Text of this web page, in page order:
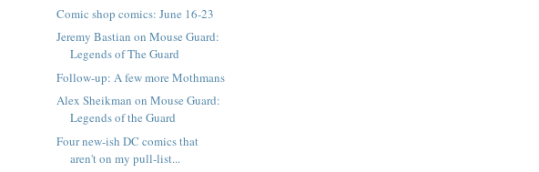
Comic shop comics: June 16-23
Jeremy Bastian on Mouse Guard:
Legends of The Guard
Follow-up: A few more Mothmans
Alex Sheikman on Mouse Guard:
Legends of the Guard
Four new-ish DC comics that
aren't on my pull-list...